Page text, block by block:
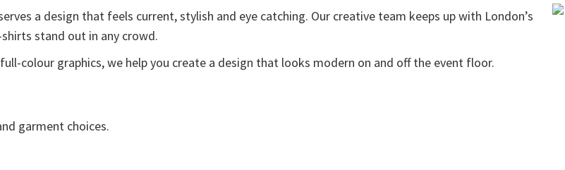
a design that feels current, stylish and eye catching. Our creative team keeps up with London’s
stand out in any crowd.
colour graphics, we help you create a design that looks modern on and off the event floor.
garment choices.